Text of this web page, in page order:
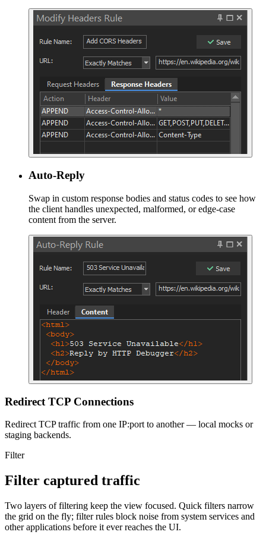
Auto-Reply
Swap in custom response bodies and status codes to see how
the client handles unexpected, malformed, or edge-case
content from the server.
Redirect TCP Connections
Redirect TCP traffic from one IP:port to another — local mocks or
staging backends.
Filter
Filter captured traffic
Two layers of filtering keep the view focused. Quick filters narrow
the grid on the fly; filter rules block noise from system services and
other applications before it ever reaches the UI.